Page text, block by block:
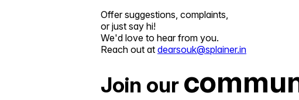
Offer suggestions, complaints,
or just say hi!
We'd love to hear from you.
Reach out at dearsouk@splainer.in
Join our